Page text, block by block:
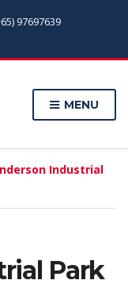
97697639
MENU
Industrial
Park